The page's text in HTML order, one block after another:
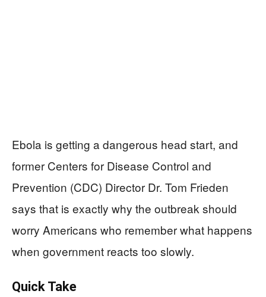
Ebola is getting a dangerous head start, and
former Centers for Disease Control and
Prevention (CDC) Director Dr. Tom Frieden
says that is exactly why the outbreak should
worry Americans who remember what happens
when government reacts too slowly.
Quick Take